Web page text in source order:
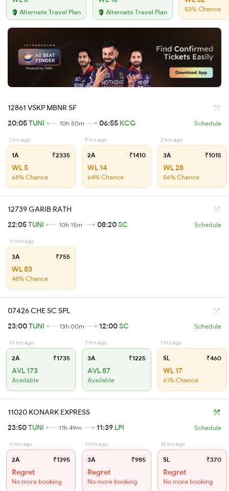
Alternate Travel Plan Alternate Travel Plan 53% Chance
12861 VSKP MBNR SF
20:05TUNI 10h 50m 06:55 KCG Schedule
1 hrs ago
1A ₹2335
WL 5
68% Chance
9 hrs ago
2A ₹1410
WL 14
64% Chance
2 hrs ago
3A ₹1015
WL 28
56% Chance
12739 GARIB RATH
22:05TUNI 10h 15m 08:20SC Schedule
11 min ago
3A ₹755
WL 83
48% Chance
07426 CHE SC SPL
23:00TUNI 13h 00m 12:00SC Schedule
10 hrs ago
2A ₹1735
AVL 173
Available
7 hrs ago
3A ₹1225
AVL 87
Available
1 hrs ago
SL ₹460
WL 17
61% Chance
11020 KONARK EXPRESS
23:50TUNI 11h 49m 11:39 LPI Schedule
11 hrs ago
2A ₹1395
Regret
No more booking
11 hrs ago
3A ₹985
Regret
No more booking
10 hrs ago
SL ₹370
Regret
No more booking